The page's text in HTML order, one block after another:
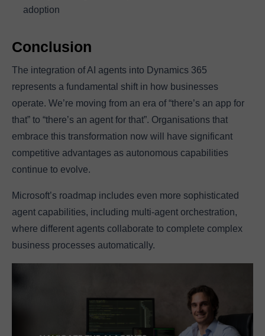
adoption
Conclusion
The integration of AI agents into Dynamics 365
represents a fundamental shift in how businesses
operate. We’re moving from an era of “there’s an app for
that” to “there’s an agent for that”. Organisations that
embrace this transformation now will have significant
competitive advantages as autonomous capabilities
continue to evolve.
Microsoft’s roadmap includes even more sophisticated
agent capabilities, including multi-agent orchestration,
where different agents collaborate to complete complex
business processes automatically.